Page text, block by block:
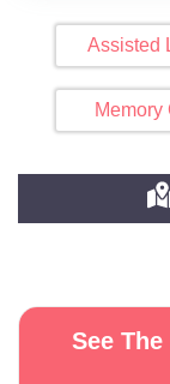
Assisted
Memory
See